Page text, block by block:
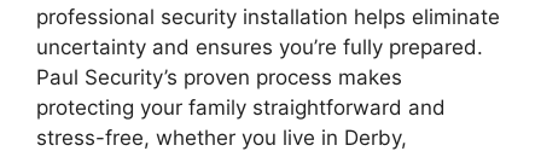
professional security installation helps eliminate
uncertainty and ensures you’re fully prepared.
Paul Security’s proven process makes
protecting your family straightforward and
stress-free, whether you live in Derby,